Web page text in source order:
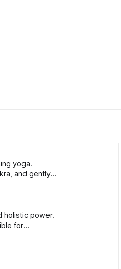
yoga.
and gently
holistic power.
for